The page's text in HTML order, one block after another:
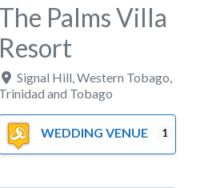
The Palms Villa
Resort
Signal Hill ,Western Tobago
Trinidad and Tobago
WEDDING VENUE 1